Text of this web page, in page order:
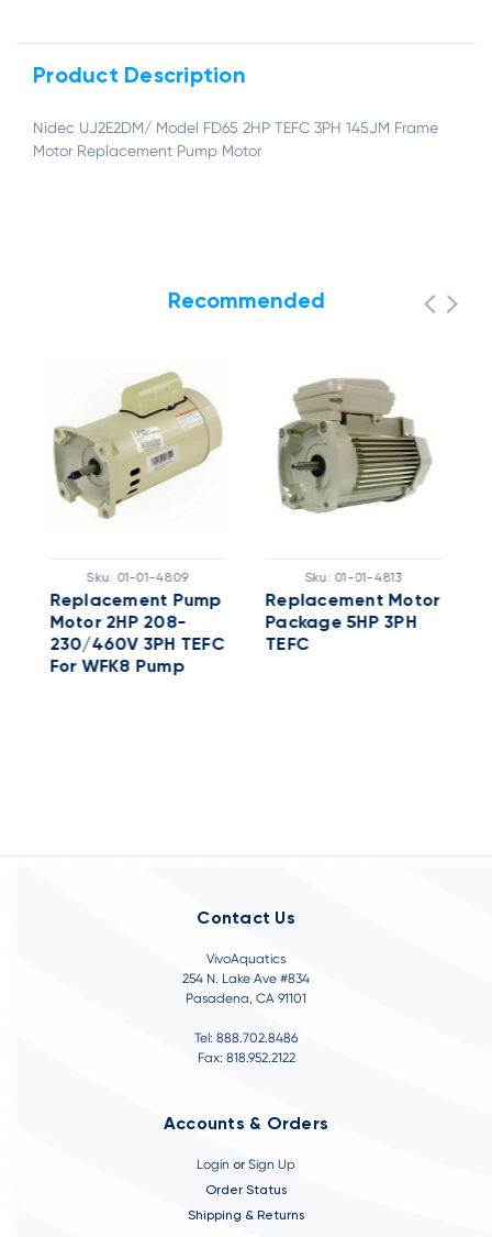
Product Description
Nidec UJ2E2DM/ Model FD65 2HP TEFC 3PH 145JM Frame
Motor Replacement Pump Motor
Recommended
Sku: 01-01-4809
Replacement Pump
Motor 2HP 208-
230/460V 3PH TEFC
For WFK8 Pump
Sku: 01-01-4813
Replacement Motor
Package 5HP 3PH
TEFC
Contact Us
VivoAquatics
254 N. Lake Ave #834
Pasadena, CA 91101
Tel: 888.702.8486
Fax: 818.952.2122
Accounts & Orders
Login or Sign Up
Order Status
Shipping & Returns